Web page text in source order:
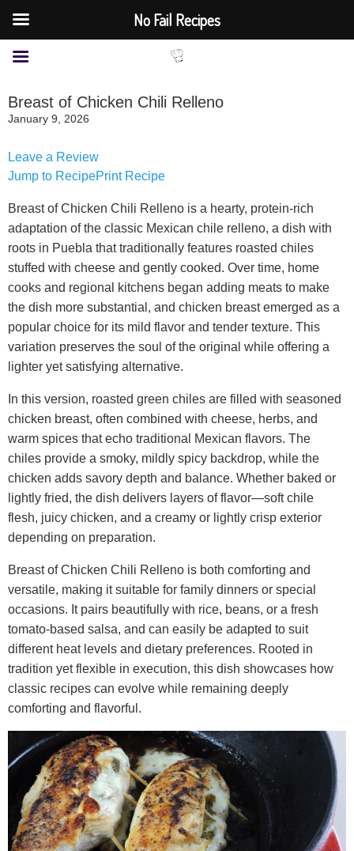
Breast of Chicken Chili Relleno
January 9, 2026
Jump to RecipePrint Recipe
Leave a Review
Breast of Chicken Chili Relleno is a hearty, protein-rich
adaptation of the classic Mexican chile relleno, a dish with
roots in Puebla that traditionally features roasted chiles
stuffed with cheese and gently cooked. Over time, home
cooks and regional kitchens began adding meats to make
the dish more substantial, and chicken breast emerged as a
popular choice for its mild flavor and tender texture. This
variation preserves the soul of the original while offering a
lighter yet satisfying alternative.
In this version, roasted green chiles are filled with seasoned
chicken breast, often combined with cheese, herbs, and
warm spices that echo traditional Mexican flavors. The
chiles provide a smoky, mildly spicy backdrop, while the
chicken adds savory depth and balance. Whether baked or
lightly fried, the dish delivers layers of flavor—soft chile
flesh, juicy chicken, and a creamy or lightly crisp exterior
depending on preparation.
Breast of Chicken Chili Relleno is both comforting and
versatile, making it suitable for family dinners or special
occasions. It pairs beautifully with rice, beans, or a fresh
tomato-based salsa, and can easily be adapted to suit
different heat levels and dietary preferences. Rooted in
tradition yet flexible in execution, this dish showcases how
classic recipes can evolve while remaining deeply
comforting and flavorful.
No Fail Recipes